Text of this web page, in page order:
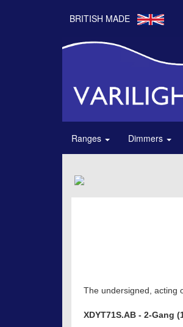
BRITISH MADE
Ranges Dimmers
The undersigned, acting
XDYT71S.AB - 2-Gang